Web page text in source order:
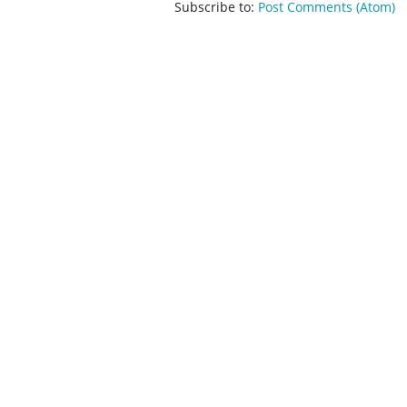
Subscribe to: Post Comments (Atom)